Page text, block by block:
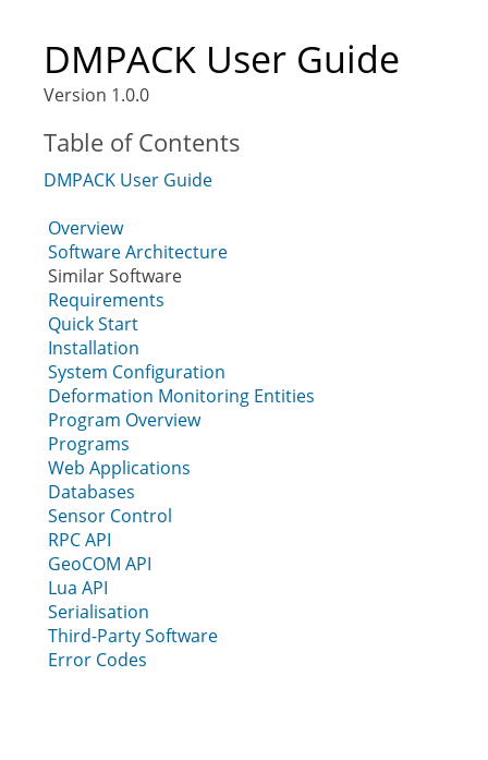
DMPACK User Guide
Version 1.0.0
Table of Contents
DMPACK User Guide
Overview
Software Architecture
Similar Software
Requirements
Quick Start
Installation
System Configuration
Deformation Monitoring Entities
Program Overview
Programs
Web Applications
Databases
Sensor Control
RPC API
GeoCOM API
Lua API
Serialisation
Third-Party Software
Error Codes